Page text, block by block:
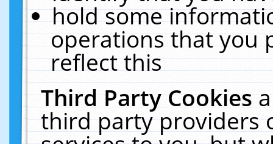
hold some
operations that you
reflect this
Third Party Cookies
third party providers